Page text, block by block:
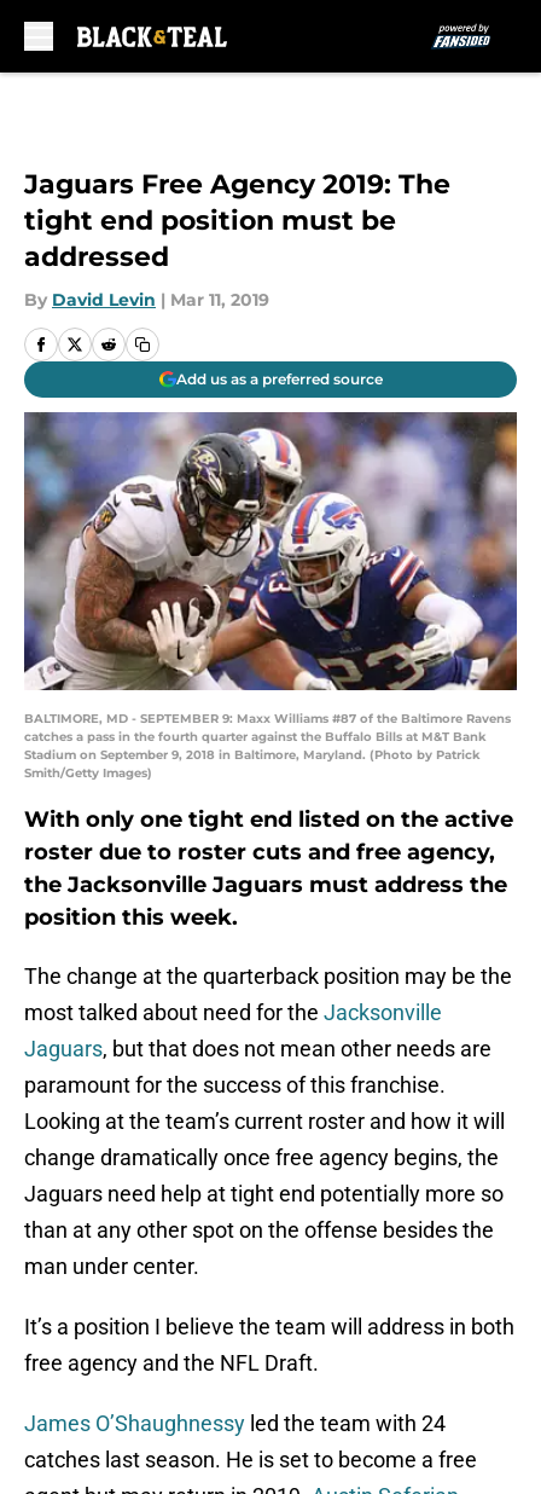
Jaguars Free Agency 2019: The
tight end position must be
addressed
By David Levin | Mar 11, 2019
Add us as a preferred source
BALTIMORE, MD - SEPTEMBER 9: Maxx Williams #87 of the Baltimore Ravens
catches a pass in the fourth quarter against the Buffalo Bills at M&T Bank
Stadium on September 9, 2018 in Baltimore, Maryland. (Photo by Patrick
Smith/Getty Images)
With only one tight end listed on the active
roster due to roster cuts and free agency,
the Jacksonville Jaguars must address the
position this week.
The change at the quarterback position may be the
most talked about need for the Jacksonville
Jaguars, but that does not mean other needs are
paramount for the success of this franchise.
Looking at the team’s current roster and how it will
change dramatically once free agency begins, the
Jaguars need help at tight end potentially more so
than at any other spot on the offense besides the
man under center.
It’s a position I believe the team will address in both
free agency and the NFL Draft.
James O’Shaughnessy led the team with 24
catches last season. He is set to become a free